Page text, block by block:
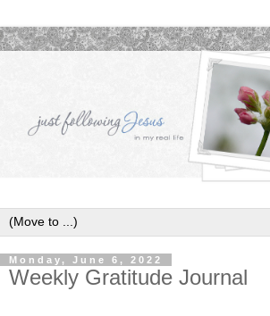
Monday, June 6, 2022
Weekly Gratitude Journal